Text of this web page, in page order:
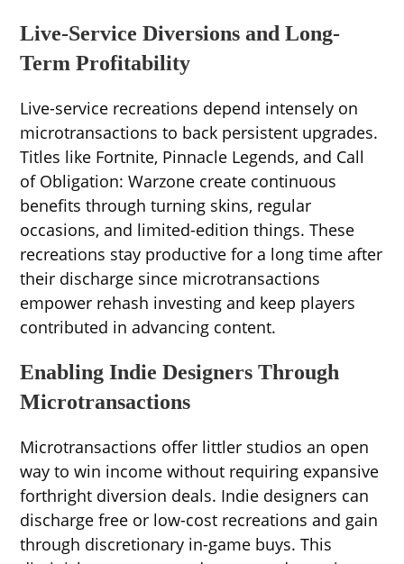
Live-Service Diversions and Long-
Term Profitability
Live-service recreations depend intensely on
microtransactions to back persistent upgrades.
Titles like Fortnite, Pinnacle Legends, and Call
of Obligation: Warzone create continuous
benefits through turning skins, regular
occasions, and limited-edition things. These
recreations stay productive for a long time after
their discharge since microtransactions
empower rehash investing and keep players
contributed in advancing content.
Enabling Indie Designers Through
Microtransactions
Microtransactions offer littler studios an open
way to win income without requiring expansive
forthright diversion deals. Indie designers can
discharge free or low-cost recreations and gain
through discretionary in-game buys. This